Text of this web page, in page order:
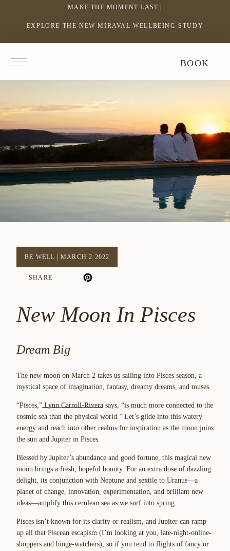
MAKE THE MOMENT LAST |
EXPLORE THE NEW MIRAVAL WELLBEING STUDY
LINK
A
WINDOW
homepage
BOOK
BE WELL |MARCH 2 2022
SHARE
New Moon In Pisces
Dream Big
The new moon on March 2 takes us sailing into Pisces season, a
mystical space of imagination, fantasy, dreamy dreams, and muses.
“Pisces,”Lynn Carroll-Rivera says, “is much more connected to the
cosmic sea than the physical world.” Let’s glide into this watery
energy and reach into other realms for inspiration as the moon joins
the sun and Jupiter in Pisces.
Blessed by Jupiter’s abundance and good fortune, this magical new
moon brings a fresh, hopeful bounty. For an extra dose of dazzling
delight, its conjunction with Neptune and sextile to Uranus—a
planet of change, innovation, experimentation, and brilliant new
ideas—amplify this cerulean sea as we surf into spring.
Pisces isn’t known for its clarity or realism, and Jupiter can ramp
up all that Piscean escapism (I’m looking at you, late-night-online-
shoppers and binge-watchers), so if you tend to flights of fancy or